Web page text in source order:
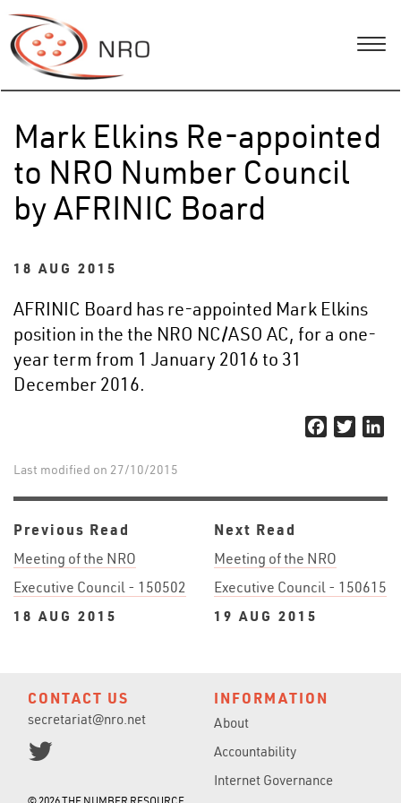
Mark Elkins Re-appointed
to NRO Number Council
by AFRINIC Board
18 AUG 2015
AFRINIC Board has re-appointed Mark Elkins
position in the the NRO NC/ASO AC, for a one-
year term from 1 January 2016 to 31
December 2016.
Facebook
Twitter
Last modified on 27/10/2015
Previous Read
Meeting of the NRO
Executive Council - 150502
18 AUG 2015
Next Read
Meeting of the NRO
Executive Council - 150615
19 AUG 2015
CONTACT US
secretariat@nro.net
INFORMATION
About
Accountability
Internet Governance